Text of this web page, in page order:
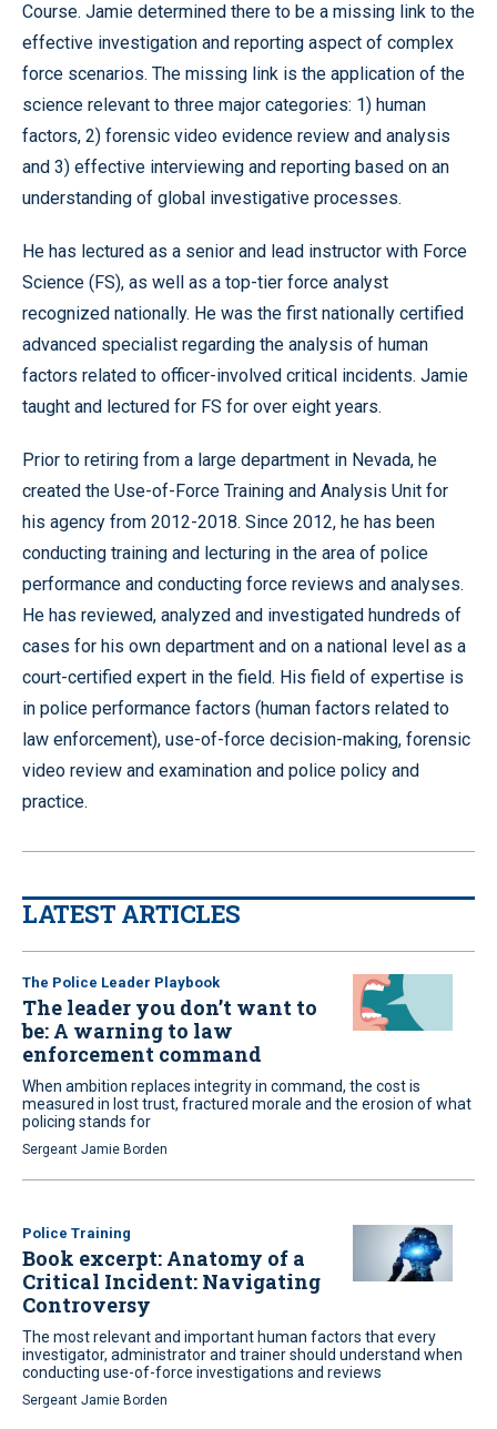
Course. Jamie determined there to be a missing link to the
effective investigation and reporting aspect of complex
force scenarios. The missing link is the application of the
science relevant to three major categories: 1) human
factors, 2) forensic video evidence review and analysis
and 3) effective interviewing and reporting based on an
understanding of global investigative processes.
He has lectured as a senior and lead instructor with Force
Science (FS), as well as a top-tier force analyst
recognized nationally. He was the first nationally certified
advanced specialist regarding the analysis of human
factors related to officer-involved critical incidents. Jamie
taught and lectured for FS for over eight years.
Prior to retiring from a large department in Nevada, he
created the Use-of-Force Training and Analysis Unit for
his agency from 2012-2018. Since 2012, he has been
conducting training and lecturing in the area of police
performance and conducting force reviews and analyses.
He has reviewed, analyzed and investigated hundreds of
cases for his own department and on a national level as a
court-certified expert in the field. His field of expertise is
in police performance factors (human factors related to
law enforcement), use-of-force decision-making, forensic
video review and examination and police policy and
practice.
LATEST ARTICLES
The Police Leader Playbook
The leader you don’t want to
be: A warning to law
enforcement command
When ambition replaces integrity in command, the cost is
measured in lost trust, fractured morale and the erosion of what
policing stands for
Sergeant Jamie Borden
Police Training
Book excerpt: Anatomy of a
Critical Incident: Navigating
Controversy
The most relevant and important human factors that every
investigator, administrator and trainer should understand when
conducting use-of-force investigations and reviews
Sergeant Jamie Borden